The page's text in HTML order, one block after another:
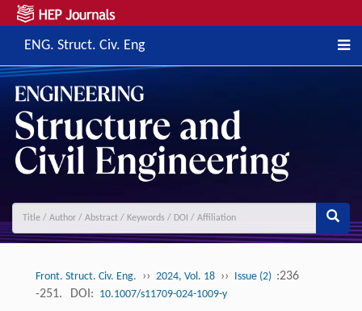
ENG. Struct. Civ. Eng
Front. Struct. Civ. Eng. ›› 2024, Vol. 18 ›› Issue (2) :236
-251.
DOI: 10.1007/s11709-024-1009-y